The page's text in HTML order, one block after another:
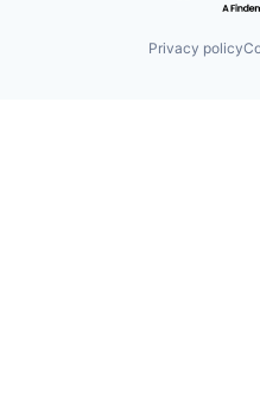
Privacy policy